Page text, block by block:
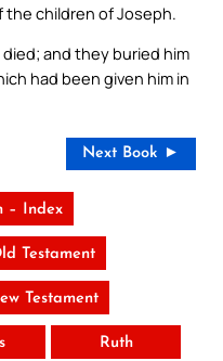
children of Joseph.
and they buried him
had been given him in
Next Book ►
– Index
Testament
Testament
Ruth